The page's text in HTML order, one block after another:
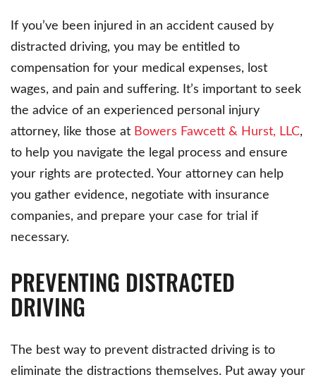
If you’ve been injured in an accident caused by
distracted driving, you may be entitled to
compensation for your medical expenses, lost
wages, and pain and suffering. It’s important to seek
the advice of an experienced personal injury
attorney, like those at Bowers Fawcett & Hurst, LLC,
to help you navigate the legal process and ensure
your rights are protected. Your attorney can help
you gather evidence, negotiate with insurance
companies, and prepare your case for trial if
necessary.
PREVENTING DISTRACTED
DRIVING
The best way to prevent distracted driving is to
eliminate the distractions themselves. Put away your